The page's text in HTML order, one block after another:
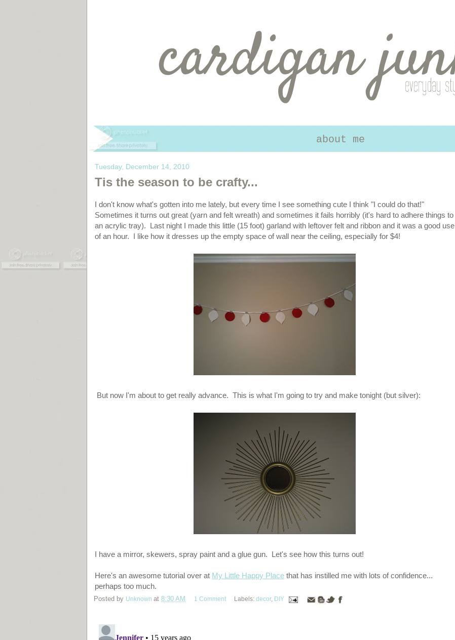
about me
Tuesday, December 14, 2010
Tis the season to be crafty...
I don't know what's gotten into me lately, but every time I see something cute I think "I could do that!"
Sometimes it turns out great (yarn and felt wreath) and sometimes it fails horribly (it's hard to adhere things to
an acrylic tray). Last night I made this little (15 foot) garland with leftover felt and ribbon and it was a good use
of an hour. I like how it dresses up the empty space of wall near the ceiling, especially for $4!
But now I'm about to get really advance. This is what I'm going to try and make tonight (but silver):
I have a mirror, skewers, spray paint and a glue gun. Let's see how this turns out!
Here's an awesome tutorial over at My Little Happy Place that has instilled me with lots of confidence...
perhaps too much.
Posted by Unknown at 8:30 AM 1 Comment Labels:decor, DIY